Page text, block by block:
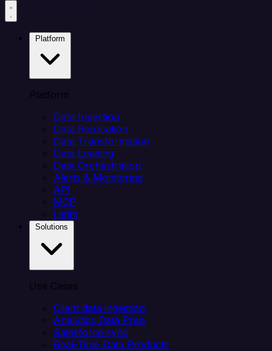
Platform
Data Ingestion
Data Replication
Data Transformation
Data Loading
Data Orchestration
Alerts & Monitoring
API
MCP
Helm
Use Cases
Client data ingestion
Analytics Data Prep
Salesforce sync
Real-Time Data Products